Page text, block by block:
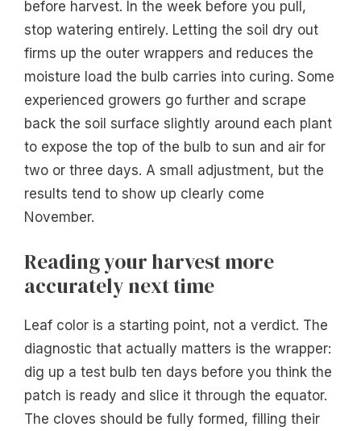
before harvest. In the week before you pull,
stop watering entirely. Letting the soil dry out
firms up the outer wrappers and reduces the
moisture load the bulb carries into curing. Some
experienced growers go further and scrape
back the soil surface slightly around each plant
to expose the top of the bulb to sun and air for
two or three days. A small adjustment, but the
results tend to show up clearly come
November.
Reading your harvest more
accurately next time
Leaf color is a starting point, not a verdict. The
diagnostic that actually matters is the wrapper:
dig up a test bulb ten days before you think the
patch is ready and slice it through the equator.
The cloves should be fully formed, filling their